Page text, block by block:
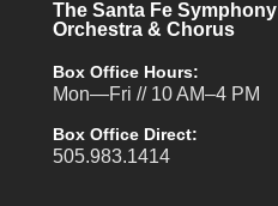
The Santa Fe Symphony
Orchestra & Chorus
Box Office Hours:
Mon—Fri // 10 AM–4 PM
Box Office Direct:
505.983.1414